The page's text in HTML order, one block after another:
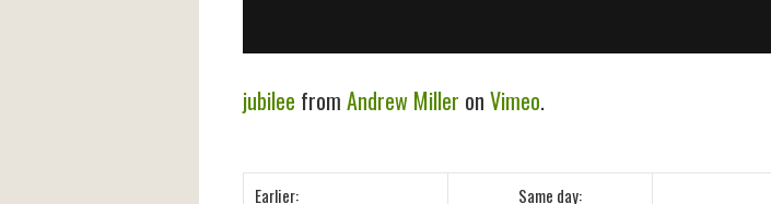
jubilee from Andrew Miller on Vimeo.
Earlier: Same day: